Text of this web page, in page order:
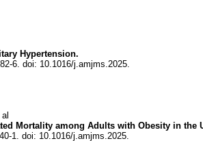
Hypertension.
6. doi: 10.1016/j.amjms.2025.
Mortality among Adults with Obesity in the
1. doi: 10.1016/j.amjms.2025.